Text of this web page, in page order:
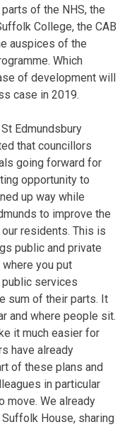
of the NHS, the
College, the CAB
auspices of the
Which
of development will
case in 2019.
Edmundsbury
that councillors
going forward for
opportunity to
up way while
to improve the
residents. This is
public and private
you put
public services
sum of their parts. It
and where people sit.
it much easier for
have already
of these plans and
in particular
move. We already
House, sharing